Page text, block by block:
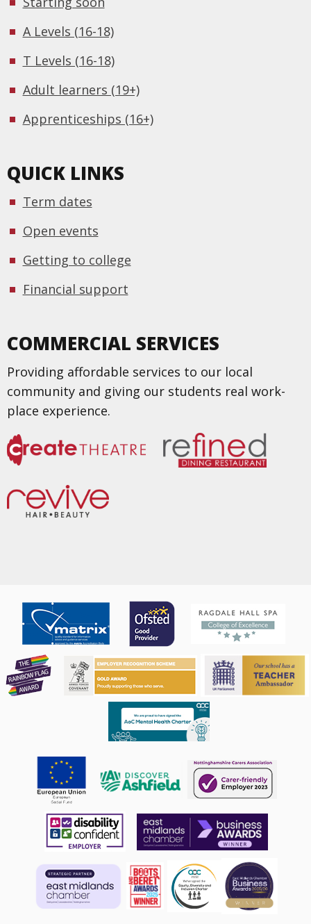
A Levels (16-18)
T Levels (16-18)
Adult learners (19+)
Apprenticeships (16+)
QUICK LINKS
Term dates
Open events
Getting to college
Financial support
COMMERCIAL SERVICES
Providing affordable services to our local
community and giving our students real work-
place experience.